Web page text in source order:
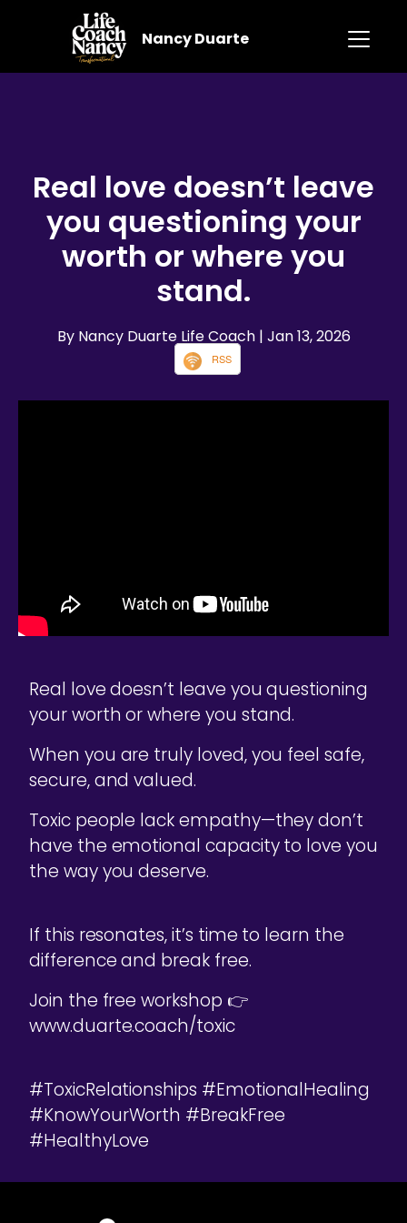
Nancy Duarte
Real love doesn’t leave
you questioning your
worth or where you
stand.
By Nancy Duarte Life Coach | Jan 13, 2026
RSS
Real love doesn’t leave you questioning
your worth or where you stand.
When you are truly loved, you feel safe,
secure, and valued.
Toxic people lack empathy—they don’t
have the emotional capacity to love you
the way you deserve.
If this resonates, it’s time to learn the
difference and break free.
Join the free workshop 👉
www.duarte.coach/toxic
#ToxicRelationships #EmotionalHealing
#KnowYourWorth #BreakFree
#HealthyLove